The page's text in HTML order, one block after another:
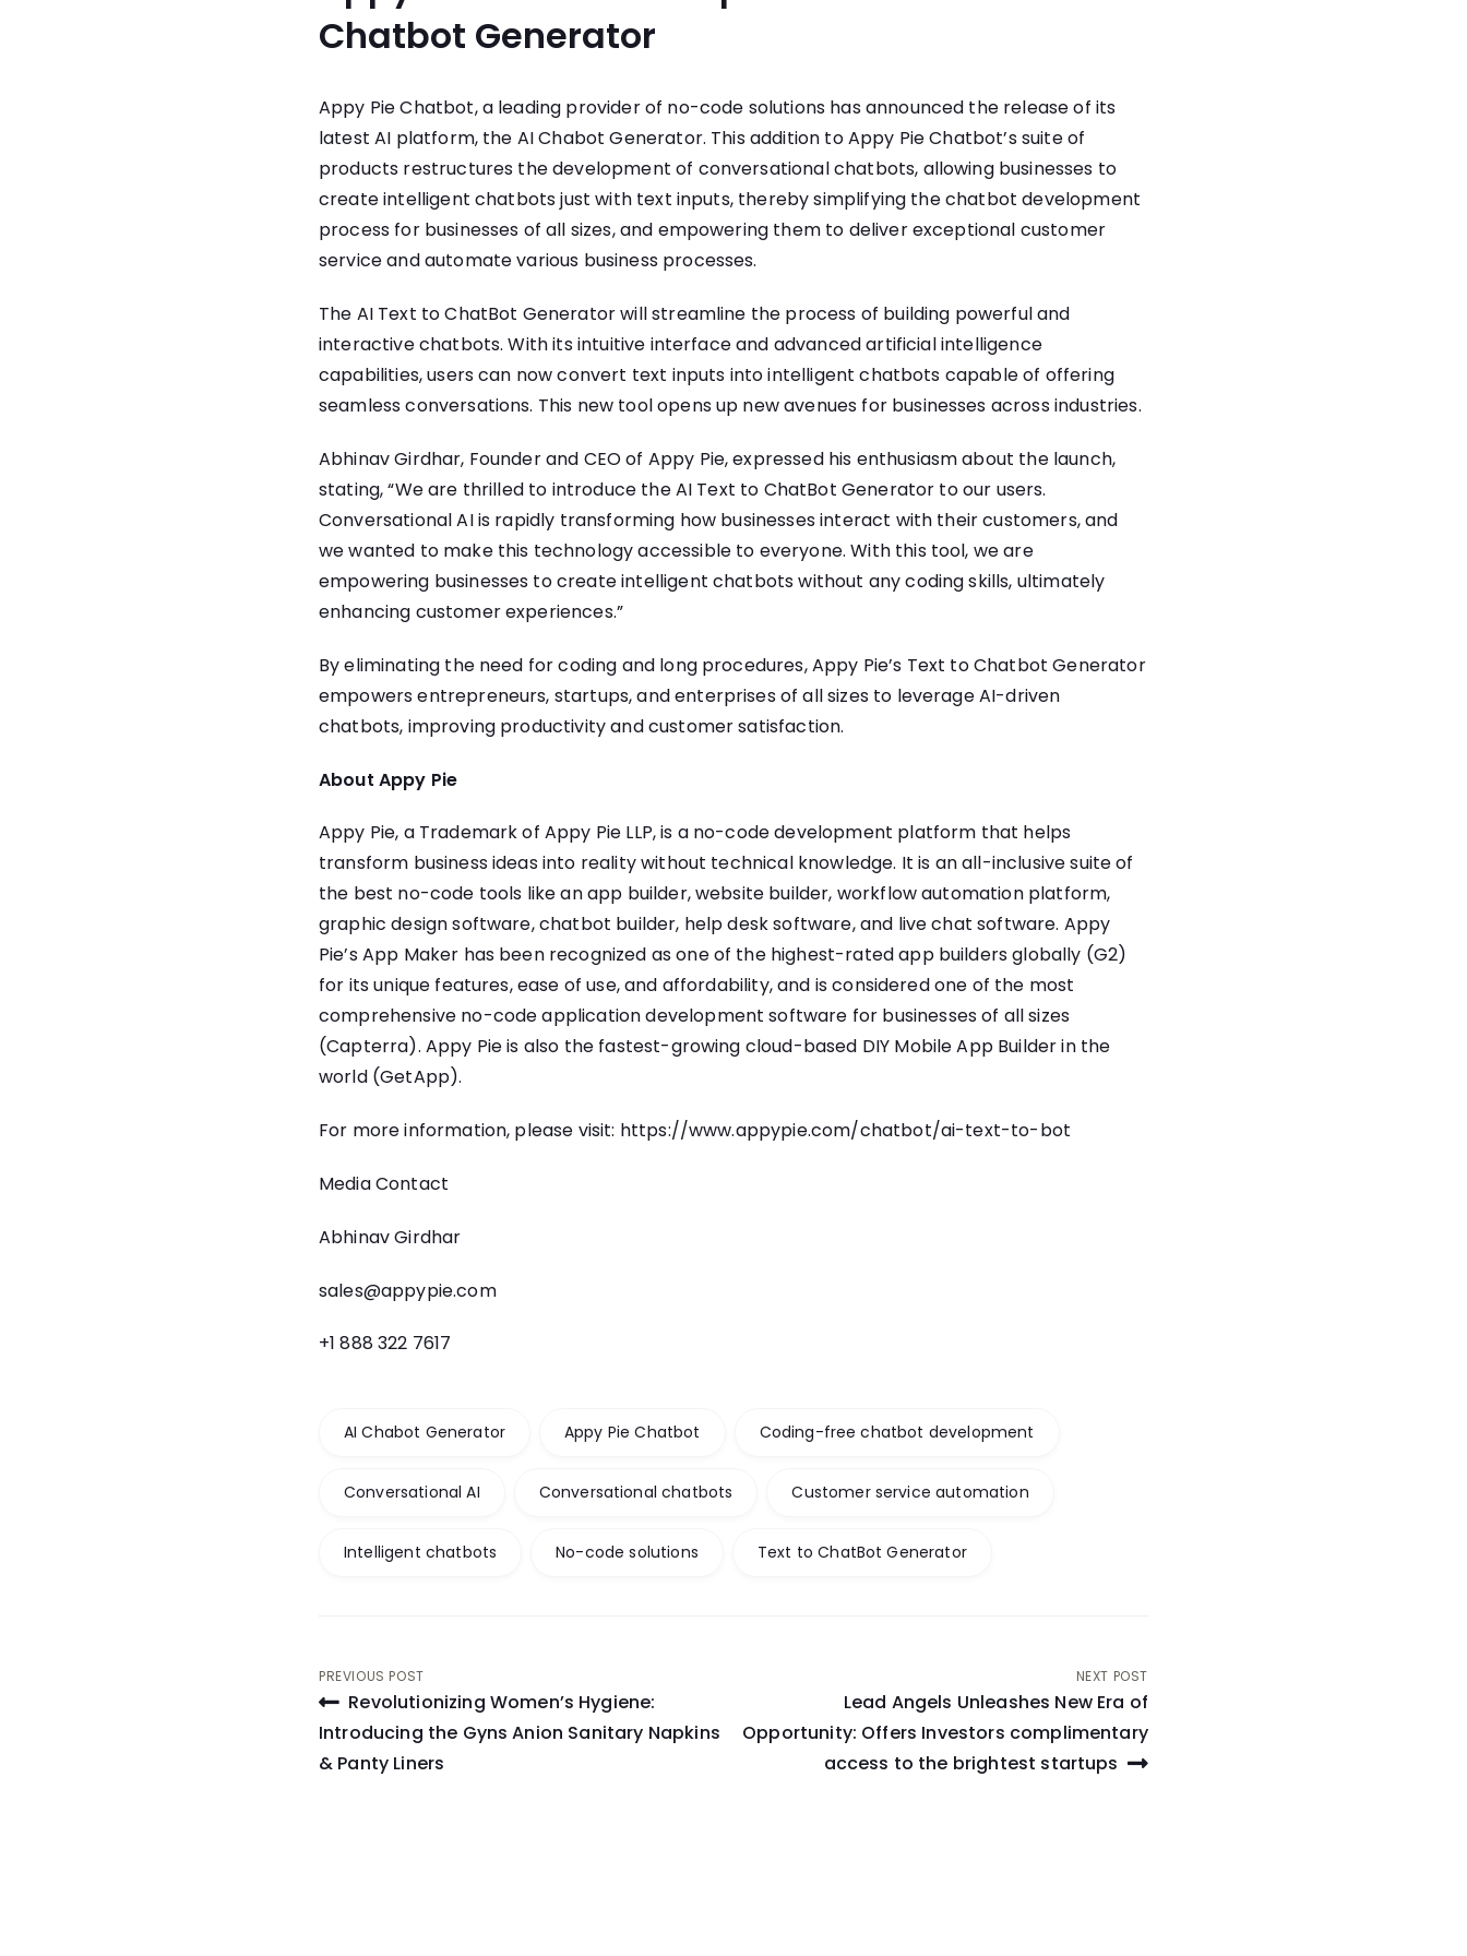
Chatbot Generator
Appy Pie Chatbot, a leading provider of no-code solutions has announced the release of its
latest AI platform, the AI Chabot Generator. This addition to Appy Pie Chatbot’s suite of
products restructures the development of conversational chatbots, allowing businesses to
create intelligent chatbots just with text inputs, thereby simplifying the chatbot development
process for businesses of all sizes, and empowering them to deliver exceptional customer
service and automate various business processes.
The AI Text to ChatBot Generator will streamline the process of building powerful and
interactive chatbots. With its intuitive interface and advanced artificial intelligence
capabilities, users can now convert text inputs into intelligent chatbots capable of offering
seamless conversations. This new tool opens up new avenues for businesses across industries.
Abhinav Girdhar, Founder and CEO of Appy Pie, expressed his enthusiasm about the launch,
stating, “We are thrilled to introduce the AI Text to ChatBot Generator to our users.
Conversational AI is rapidly transforming how businesses interact with their customers, and
we wanted to make this technology accessible to everyone. With this tool, we are
empowering businesses to create intelligent chatbots without any coding skills, ultimately
enhancing customer experiences.”
By eliminating the need for coding and long procedures, Appy Pie’s Text to Chatbot Generator
empowers entrepreneurs, startups, and enterprises of all sizes to leverage AI-driven
chatbots, improving productivity and customer satisfaction.
About Appy Pie
Appy Pie, a Trademark of Appy Pie LLP, is a no-code development platform that helps
transform business ideas into reality without technical knowledge. It is an all-inclusive suite of
the best no-code tools like an app builder, website builder, workflow automation platform,
graphic design software, chatbot builder, help desk software, and live chat software. Appy
Pie’s App Maker has been recognized as one of the highest-rated app builders globally (G2)
for its unique features, ease of use, and affordability, and is considered one of the most
comprehensive no-code application development software for businesses of all sizes
(Capterra). Appy Pie is also the fastest-growing cloud-based DIY Mobile App Builder in the
world (GetApp).
For more information, please visit: https://www.appypie.com/chatbot/ai-text-to-bot
Media Contact
Abhinav Girdhar
sales@appypie.com
+1 888 322 7617
AI Chabot Generator Appy Pie Chatbot Coding-free chatbot development
Conversational AI Conversational chatbots Customer service automation
Intelligent chatbots No-code solutions Text to ChatBot Generator
Post
navigation
PREVIOUS POST
Revolutionizing Women’s Hygiene:
Introducing the Gyns Anion Sanitary Napkins
& Panty Liners
NEXT POST
Lead Angels Unleashes New Era of
Opportunity: Offers Investors complimentary
access to the brightest startups